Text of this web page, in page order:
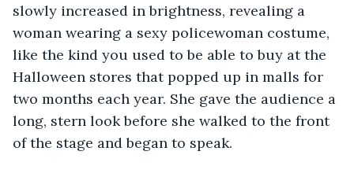
slowly increased in brightness, revealing a
woman wearing a sexy policewoman costume,
like the kind you used to be able to buy at the
Halloween stores that popped up in malls for
two months each year. She gave the audience a
long, stern look before she walked to the front
of the stage and began to speak.